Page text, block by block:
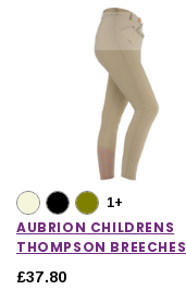
1+
AUBRION CHILDRENS
THOMPSON BREECHES
£37.80